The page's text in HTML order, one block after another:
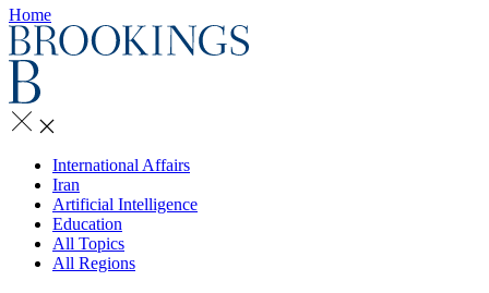
Home
International Affairs
Iran
Artificial Intelligence
Education
All Topics
All Regions